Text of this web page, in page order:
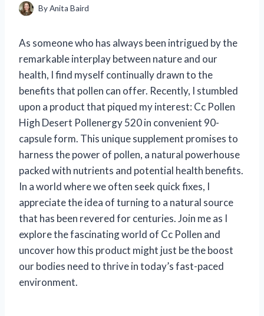
ByAnita Baird
As someone who has always been intrigued by the
remarkable interplay between nature and our
health, I find myself continually drawn to the
benefits that pollen can offer. Recently, I stumbled
upon a product that piqued my interest: Cc Pollen
High Desert Pollenergy 520 in convenient 90-
capsule form. This unique supplement promises to
harness the power of pollen, a natural powerhouse
packed with nutrients and potential health benefits.
In a world where we often seek quick fixes, I
appreciate the idea of turning to a natural source
that has been revered for centuries. Join me as I
explore the fascinating world of Cc Pollen and
uncover how this product might just be the boost
our bodies need to thrive in today’s fast-paced
environment.